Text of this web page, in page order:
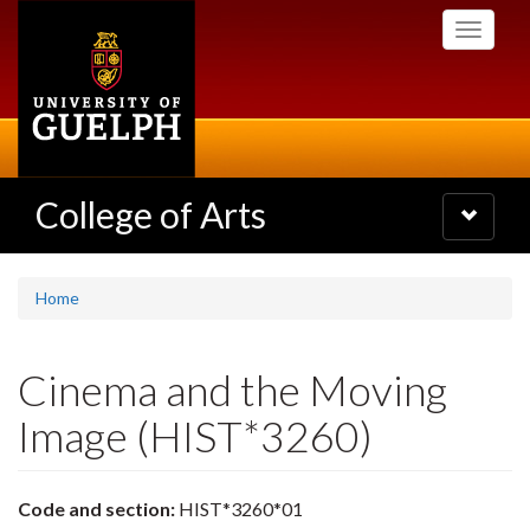
Toggle
College of Arts
Toggle
navigation
Home
Cinema and the Moving
Image (HIST*3260)
Code and section: HIST*3260*01